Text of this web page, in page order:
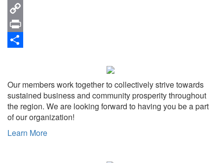
Email
Copy
Link
Print
Our members work together to collectively strive towards
sustained business and community prosperity throughout
the region. We are looking forward to having you be a part
of our organization!
Learn More